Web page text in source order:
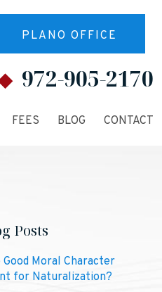
PLANO OFFICE
972-905-2170
FEES BLOG CONTACT
Posts
Good Moral Character
for Naturalization?